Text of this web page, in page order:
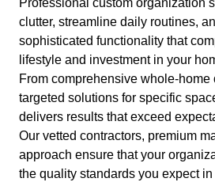
Professional custom organization
clutter, streamline daily routines,
sophisticated functionality that
lifestyle and investment in your
From comprehensive whole-home
targeted solutions for specific
delivers results that exceed
Our vetted contractors, premium
approach ensure that your
the quality standards you expect